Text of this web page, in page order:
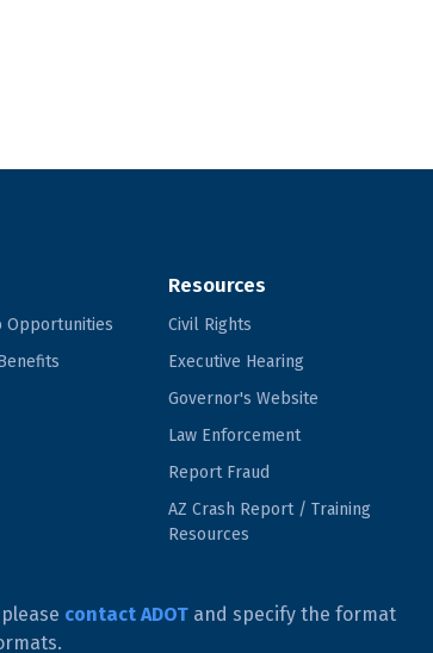
Opportunities
Resources
Civil Rights
Executive Hearing
Governor's Website
Law Enforcement
Report Fraud
AZ Crash Report / Training
Resources
contact ADOT and specify the format